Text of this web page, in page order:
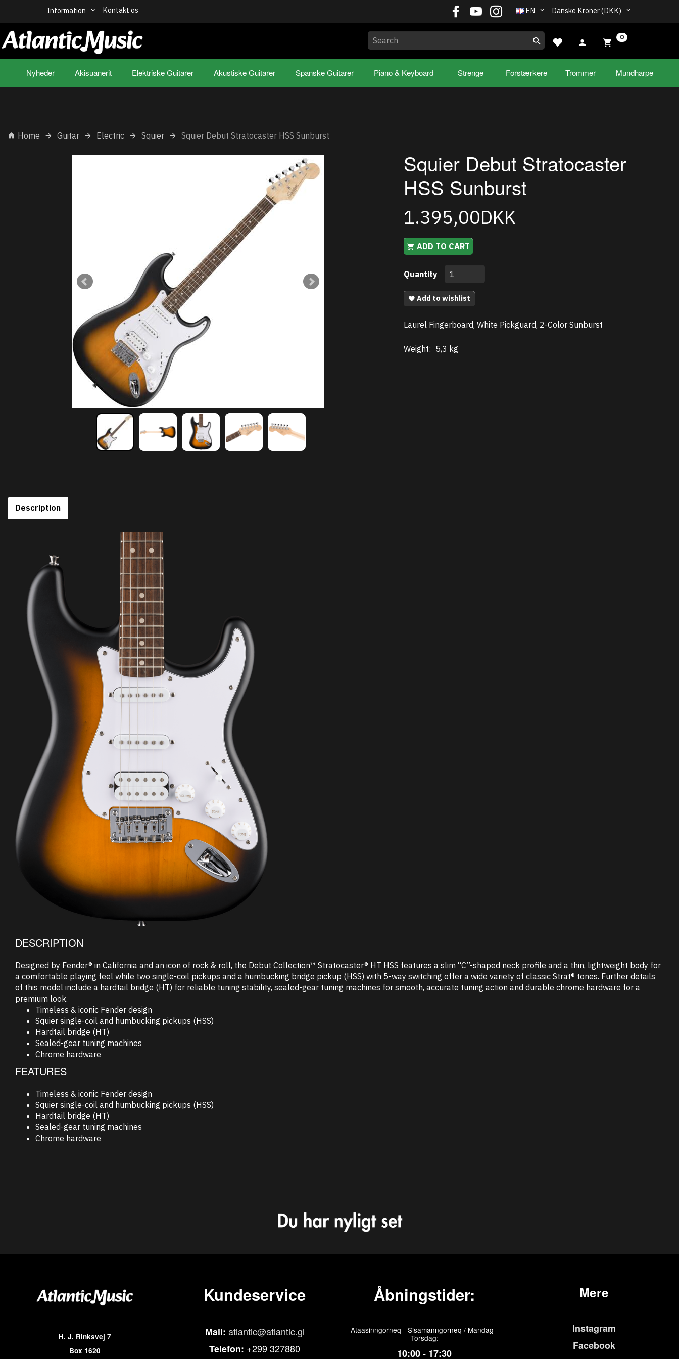
Danske Kroner (DKK)
EN
Information Kontakt os
0
Nyheder Akisuanerit Elektriske Guitarer Akustiske Guitarer Spanske Guitarer Piano & Keyboard Strenge Forstærkere Trommer Mundharpe
Home Guitar Electric Squier Squier Debut Stratocaster HSS Sunburst
Squier Debut Stratocaster
HSS Sunburst
1.395,00DKK
ADD TO CART
Quantity
Add to wishlist
Laurel Fingerboard, White Pickguard, 2-Color Sunburst
Weight: 5,3 kg
Description
DESCRIPTION
Designed by Fender® in California and an icon of rock & roll, the Debut Collection™ Stratocaster® HT HSS features a slim “C”-shaped neck profile and a thin, lightweight body for
a comfortable playing feel while two single-coil pickups and a humbucking bridge pickup (HSS) with 5-way switching offer a wide variety of classic Strat® tones. Further details
of this model include a hardtail bridge (HT) for reliable tuning stability, sealed-gear tuning machines for smooth, accurate tuning action and durable chrome hardware for a
premium look.
Timeless & iconic Fender design
Squier single-coil and humbucking pickups (HSS)
Hardtail bridge (HT)
Sealed-gear tuning machines
Chrome hardware
FEATURES
Timeless & iconic Fender design
Squier single-coil and humbucking pickups (HSS)
Hardtail bridge (HT)
Sealed-gear tuning machines
Chrome hardware
H. J. Rinksvej 7
Box 1620
Kundeservice
Mail: atlantic@atlantic.gl
Telefon: +299 327880
Åbningstider:
Ataasinngorneq - Sisamanngorneq / Mandag -
Torsdag:
10:00 - 17:30
Mere
Instagram
Facebook